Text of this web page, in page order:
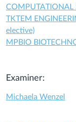
COMPUTATIONAL
TKTEM
elective)
MPBIO
Examiner:
Michaela Wenzel